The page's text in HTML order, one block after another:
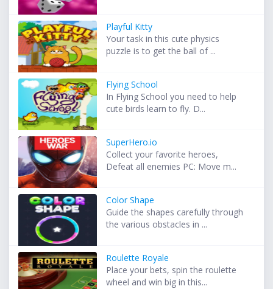
Playful Kitty
Your task in this cute physics
puzzle is to get the ball of ...
Flying School
In Flying School you need to help
cute birds learn to fly. D...
SuperHero.io
Collect your favorite heroes,
Defeat all enemies PC: Move m...
Color Shape
Guide the shapes carefully through
the various obstacles in ...
Roulette Royale
Place your bets, spin the roulette
wheel and win big in this...